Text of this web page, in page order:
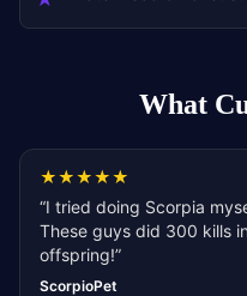
What
★★★★★
“I tried doing Scorpia
These guys did 300 kills
offspring!”
ScorpioPet